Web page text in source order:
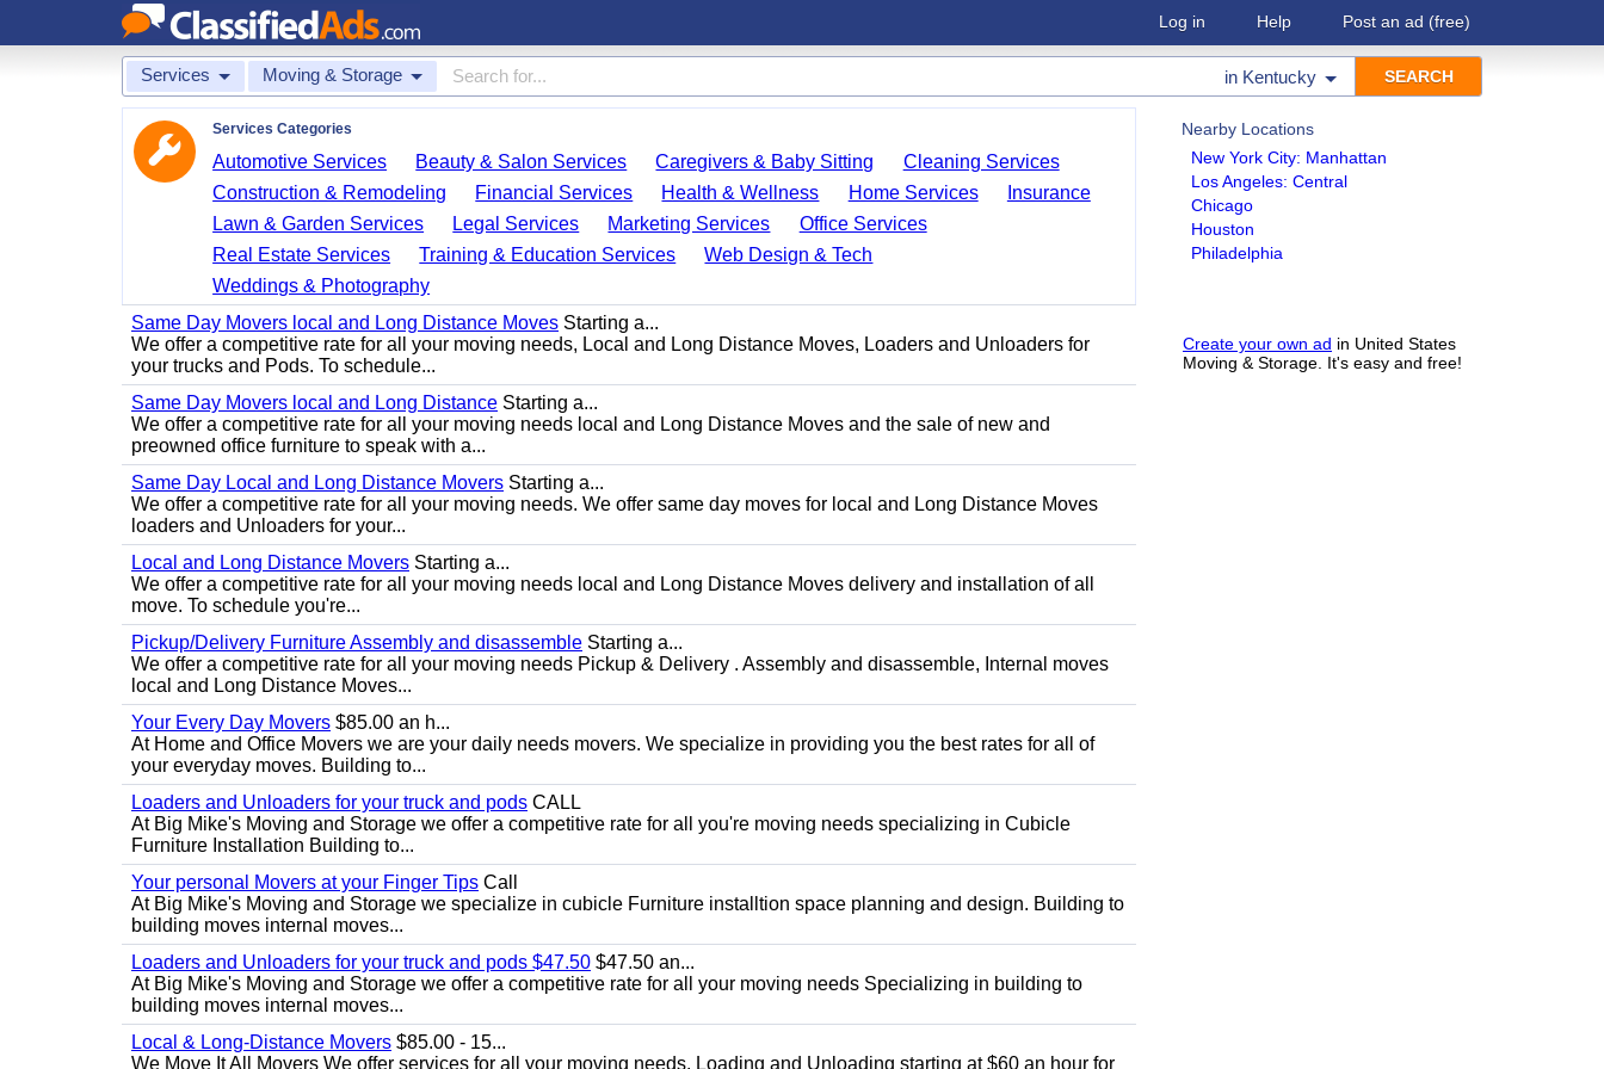
Log in Help Post an ad (free)
Services Moving & Storage in Kentucky
Nearby Locations
New York City: Manhattan
Los Angeles: Central
Chicago
Houston
Philadelphia
Create your own ad in United States
Moving & Storage. It's easy and free!
Services Categories
Automotive Services Beauty & Salon Services Caregivers & Baby Sitting
Cleaning Services
Construction & Remodeling
Financial Services Health & Wellness Home Services
Insurance
Lawn & Garden Services
Legal Services Marketing Services
Office Services
Real Estate Services
Training & Education Services
Web Design & Tech
Weddings & Photography
Same Day Movers local and Long Distance Moves Starting a...
We offer a competitive rate for all your moving needs, Local and Long Distance Moves, Loaders and Unloaders for
your trucks and Pods. To schedule...
Same Day Movers local and Long Distance Starting a...
We offer a competitive rate for all your moving needs local and Long Distance Moves and the sale of new and
preowned office furniture to speak with a...
Same Day Local and Long Distance Movers Starting a...
We offer a competitive rate for all your moving needs. We offer same day moves for local and Long Distance Moves
loaders and Unloaders for your...
Local and Long Distance Movers Starting a...
We offer a competitive rate for all your moving needs local and Long Distance Moves delivery and installation of all
move. To schedule you're...
Pickup/Delivery Furniture Assembly and disassemble Starting a...
We offer a competitive rate for all your moving needs Pickup & Delivery . Assembly and disassemble, Internal moves
local and Long Distance Moves...
Your Every Day Movers $85.00 an h...
At Home and Office Movers we are your daily needs movers. We specialize in providing you the best rates for all of
your everyday moves. Building to...
Loaders and Unloaders for your truck and pods CALL
At Big Mike's Moving and Storage we offer a competitive rate for all you're moving needs specializing in Cubicle
Furniture Installation Building to...
Your personal Movers at your Finger Tips Call
At Big Mike's Moving and Storage we specialize in cubicle Furniture installtion space planning and design. Building to
building moves internal moves...
Loaders and Unloaders for your truck and pods $47.50 $47.50 an...
At Big Mike's Moving and Storage we offer a competitive rate for all your moving needs Specializing in building to
building moves internal moves...
Local & Long-Distance Movers $85.00 - 15...
We Move It All Movers We offer services for all your moving needs. Loading and Unloading starting at $60 an hour for